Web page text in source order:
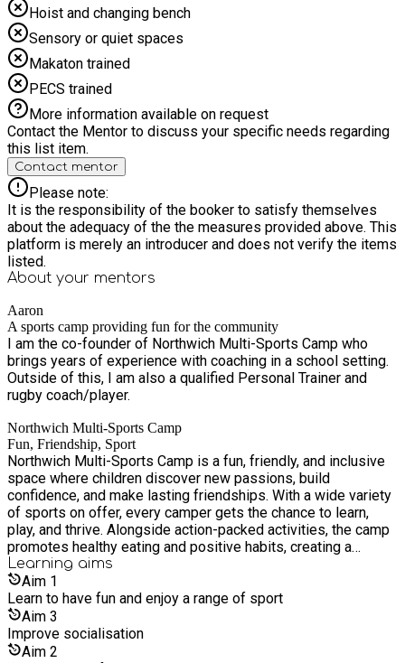
Hoist and changing bench
Sensory or quiet spaces
Makaton trained
PECS trained
More information available on request
Contact the Mentor to discuss your specific needs regarding
this list item.
Contact mentor
Please note:
It is the responsibility of the booker to satisfy themselves
about the adequacy of the the measures provided above. This
platform is merely an introducer and does not verify the items
listed.
About your mentors
Aaron
A sports camp providing fun for the community
I am the co-founder of Northwich Multi-Sports Camp who
brings years of experience with coaching in a school setting.
Outside of this, I am also a qualified Personal Trainer and
rugby coach/player.
Northwich Multi-Sports Camp
Fun, Friendship, Sport
Northwich Multi-Sports Camp is a fun, friendly, and inclusive
space where children discover new passions, build
confidence, and make lasting friendships. With a wide variety
of sports on offer, every camper gets the chance to learn,
play, and thrive. Alongside action-packed activities, the camp
promotes healthy eating and positive habits, creating a
supportive environment where everyone feels welcome and
encouraged to shine.
Learning aims
Aim 1
Learn to have fun and enjoy a range of sport
Aim 3
Improve socialisation
Aim 2